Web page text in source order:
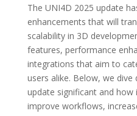
The UNI4D 2025 update
enhancements that will
scalability in 3D
features, performance
integrations that aim to
users alike. Below, we
update significant and how
improve workflows,